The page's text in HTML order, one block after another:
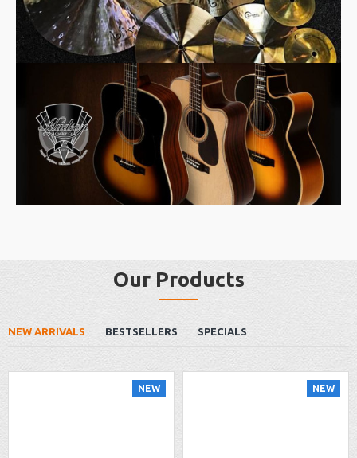
Our Products
NEW ARRIVALS BESTSELLERS SPECIALS
NEW NEW